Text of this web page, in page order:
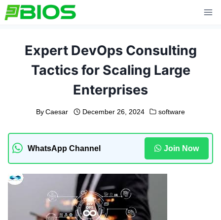
Skip
to
Expert DevOps Consulting
Tactics for Scaling Large
Enterprises
By Caesar December 26, 2024 software
WhatsApp Channel Join Now